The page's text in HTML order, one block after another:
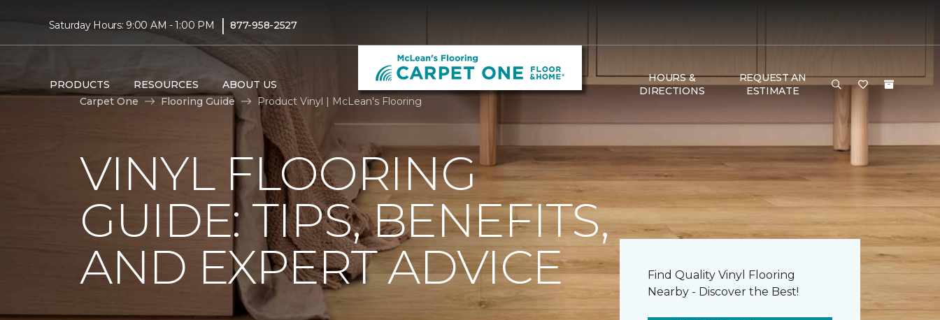
Saturday Hours: 9:00 AM - 1:00 PM | 877-958-2527
PRODUCTS RESOURCES ABOUT US
HOURS &
DIRECTIONS
REQUEST AN
ESTIMATE
Carpet One
Flooring Guide Product Vinyl | McLean's Flooring
VINYL FLOORING
GUIDE: TIPS, BENEFITS,
AND EXPERT ADVICE
Find Quality Vinyl Flooring
Nearby - Discover the Best!